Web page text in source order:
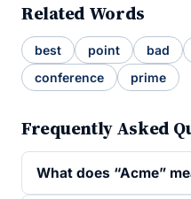
Related Words
best point bad
conference
prime
Frequently Asked
What does “Acme”